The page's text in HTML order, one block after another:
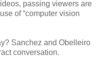
passing viewers are
of “computer vision
Sanchez and Obelleiro
conversation.